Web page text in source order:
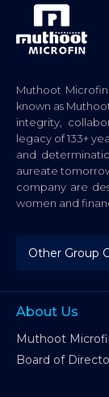
Muthoot
known as
integrity,
legacy of 133+
and
aureate
company are
women and
About Us
Muthoot
Board of